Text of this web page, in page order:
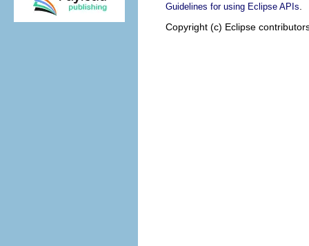
Guidelines for using Eclipse APIs
Copyright (c) Eclipse